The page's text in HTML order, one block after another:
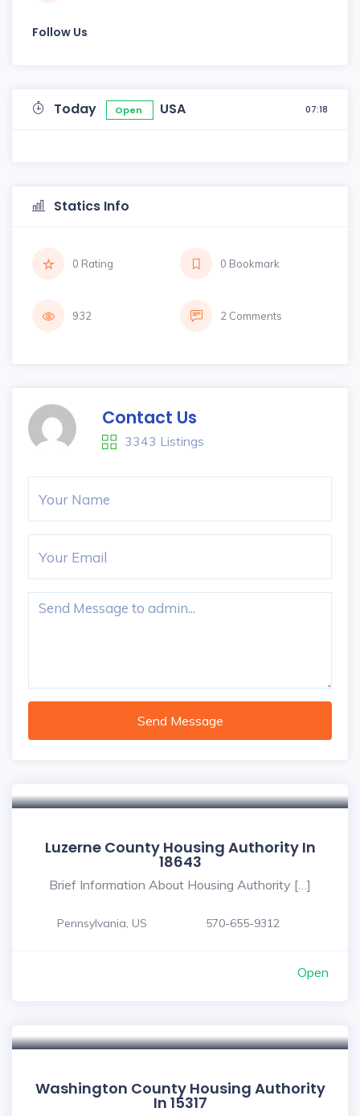
Follow Us
Today Open USA 07:18
Statics Info
0 Rating 0 Bookmark
932 2 Comments
Contact Us
3343 Listings
Send Message
Luzerne County Housing Authority In
18643
Brief Information About Housing Authority […]
Pennsylvania, US 570-655-9312
Open
Washington County Housing Authority
In 15317